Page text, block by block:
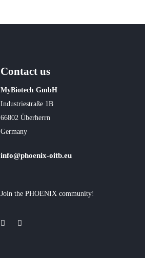
Contact us
MyBiotech GmbH
Industriestraße 1B
66802 Überherrn
Germany
info@phoenix-oitb.eu
Join the PHOENIX community!